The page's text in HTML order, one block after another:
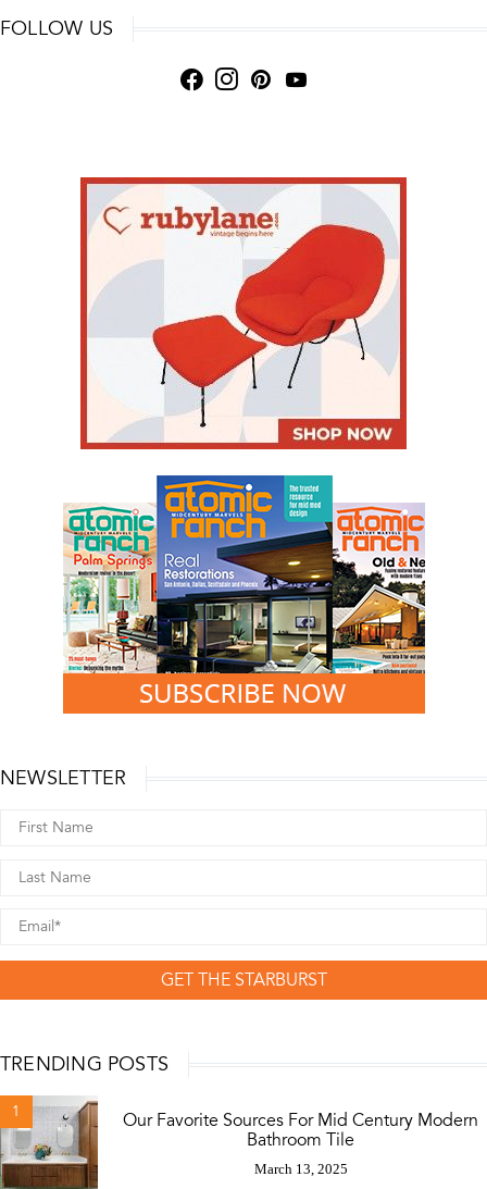
FOLLOW US
NEWSLETTER
GET THE STARBURST
TRENDING POSTS
1
Our Favorite Sources For Mid Century Modern
Bathroom Tile
March 13, 2025